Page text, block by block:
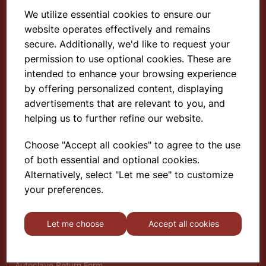
We utilize essential cookies to ensure our
website operates effectively and remains
secure. Additionally, we'd like to request your
permission to use optional cookies. These are
intended to enhance your browsing experience
by offering personalized content, displaying
advertisements that are relevant to you, and
helping us to further refine our website.
Choose "Accept all cookies" to agree to the use
of both essential and optional cookies.
Alternatively, select "Let me see" to customize
your preferences.
Let me choose Accept all cookies
Select School Supplies
The Old Granary
Berghill House
Berghill Lane
Babbinswood
SY11 4PD
Find out more
About
Deliveries & Returns
Privacy Policy
Terms and Conditions